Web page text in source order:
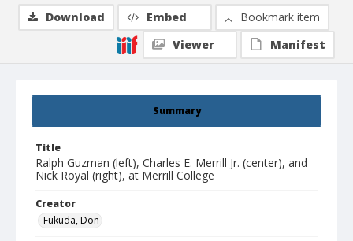
Summary
Title
Ralph Guzman (left), Charles E. Merrill Jr. (center), and
Nick Royal (right), at Merrill College
Creator
Fukuda, Don
Download Embed
Bookmark item
Viewer
Manifest